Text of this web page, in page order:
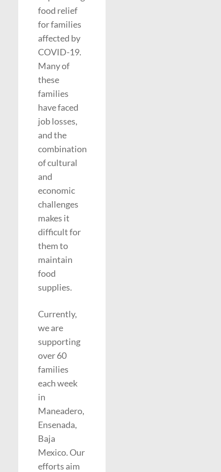
food relief
for families
affected by
COVID-19.
Many of
these
families
have faced
job losses,
and the
combination
of cultural
and
economic
challenges
makes it
difficult for
them to
maintain
food
supplies.
Currently,
we are
supporting
over 60
families
each week
in
Maneadero,
Ensenada,
Baja
Mexico. Our
efforts aim